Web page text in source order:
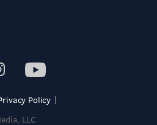
Policy
LLC